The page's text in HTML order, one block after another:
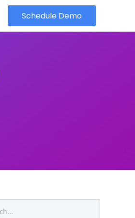
Schedule Demo